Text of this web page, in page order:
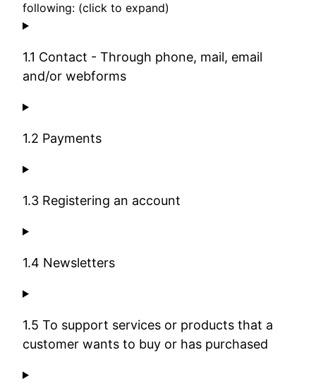
following: (click to expand)
1.1 Contact - Through phone, mail, email
and/or webforms
1.2 Payments
1.3 Registering an account
1.4 Newsletters
1.5 To support services or products that a
customer wants to buy or has purchased